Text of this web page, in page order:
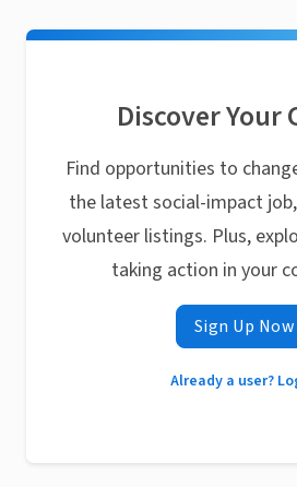
Discover Your
Find opportunities to
the latest social-impact
volunteer listings. Plus,
taking action in your
Sign Up Now
Already a user?